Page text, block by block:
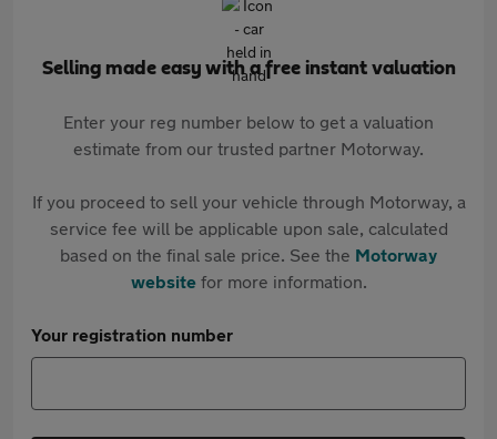
Selling made easy with a free instant valuation
Enter your reg number below to get a valuation
estimate from our trusted partner Motorway.
If you proceed to sell your vehicle through Motorway, a
service fee will be applicable upon sale, calculated
based on the final sale price. See the Motorway
websitefor more information.
Your registration number